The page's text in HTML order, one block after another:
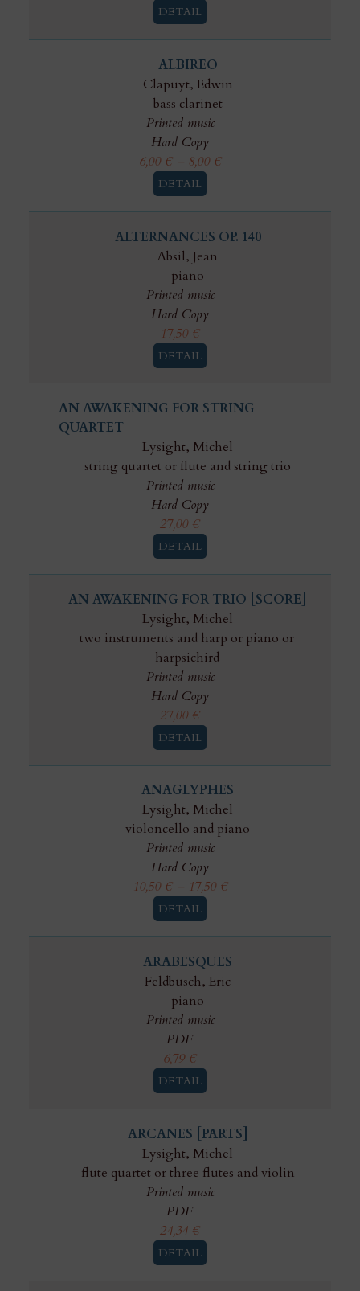
DETAIL
ALBIREO
Clapuyt, Edwin
bass clarinet
Printed music
Hard Copy
6,00 € – 8,00 €
DETAIL
ALTERNANCES OP. 140
Absil, Jean
piano
Printed music
Hard Copy
17,50 €
DETAIL
AN AWAKENING FOR STRING
QUARTET
Lysight, Michel
string quartet or flute and string trio
Printed music
Hard Copy
27,00 €
DETAIL
AN AWAKENING FOR TRIO [SCORE]
Lysight, Michel
two instruments and harp or piano or
harpsichird
Printed music
Hard Copy
27,00 €
DETAIL
ANAGLYPHES
Lysight, Michel
violoncello and piano
Printed music
Hard Copy
10,50 € – 17,50 €
DETAIL
ARABESQUES
Feldbusch, Eric
piano
Printed music
PDF
6,79 €
DETAIL
ARCANES [PARTS]
Lysight, Michel
flute quartet or three flutes and violin
Printed music
PDF
24,34 €
DETAIL